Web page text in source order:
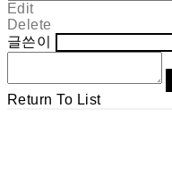
Edit
Delete
글쓴이
Return To List